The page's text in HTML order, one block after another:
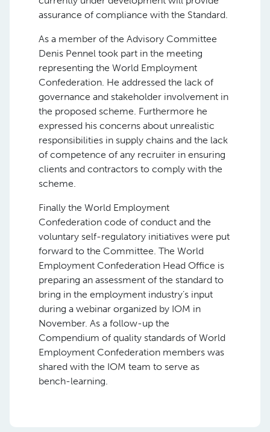
assurance of compliance with the Standard.
As a member of the Advisory Committee
Denis Pennel took part in the meeting
representing the World Employment
Confederation. He addressed the lack of
governance and stakeholder involvement in
the proposed scheme. Furthermore he
expressed his concerns about unrealistic
responsibilities in supply chains and the lack
of competence of any recruiter in ensuring
clients and contractors to comply with the
scheme.
Finally the World Employment
Confederation code of conduct and the
voluntary self-regulatory initiatives were put
forward to the Committee. The World
Employment Confederation Head Office is
preparing an assessment of the standard to
bring in the employment industry’s input
during a webinar organized by IOM in
November. As a follow-up the
Compendium of quality standards of World
Employment Confederation members was
shared with the IOM team to serve as
bench-learning.